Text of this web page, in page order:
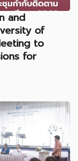
and
of
to
for